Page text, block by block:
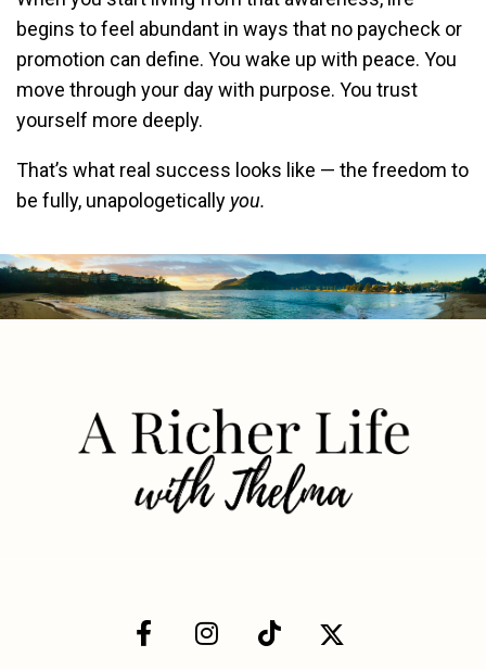
begins to feel abundant in ways that no paycheck or
promotion can define. You wake up with peace. You
move through your day with purpose. You trust
yourself more deeply.
That’s what real success looks like — the freedom to
be fully, unapologetically you.